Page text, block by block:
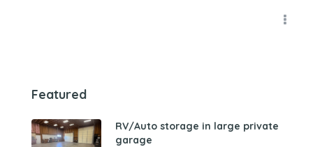
Featured
RV/Auto storage in large private
garage